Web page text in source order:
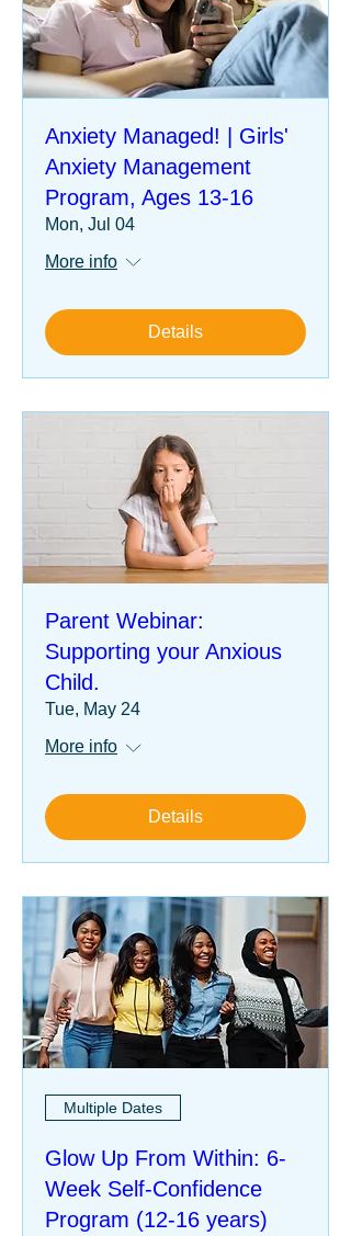
Anxiety Managed! | Girls'
Anxiety Management
Program, Ages 13-16
Mon, Jul 04
More info
Details
Parent Webinar:
Supporting your Anxious
Child.
Tue, May 24
More info
Details
Multiple Dates
Glow Up From Within: 6-
Week Self-Confidence
Program (12-16 years)